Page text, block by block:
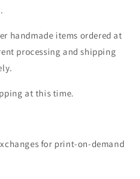
handmade items ordered at
processing and shipping
at this time.
for print-on-demand